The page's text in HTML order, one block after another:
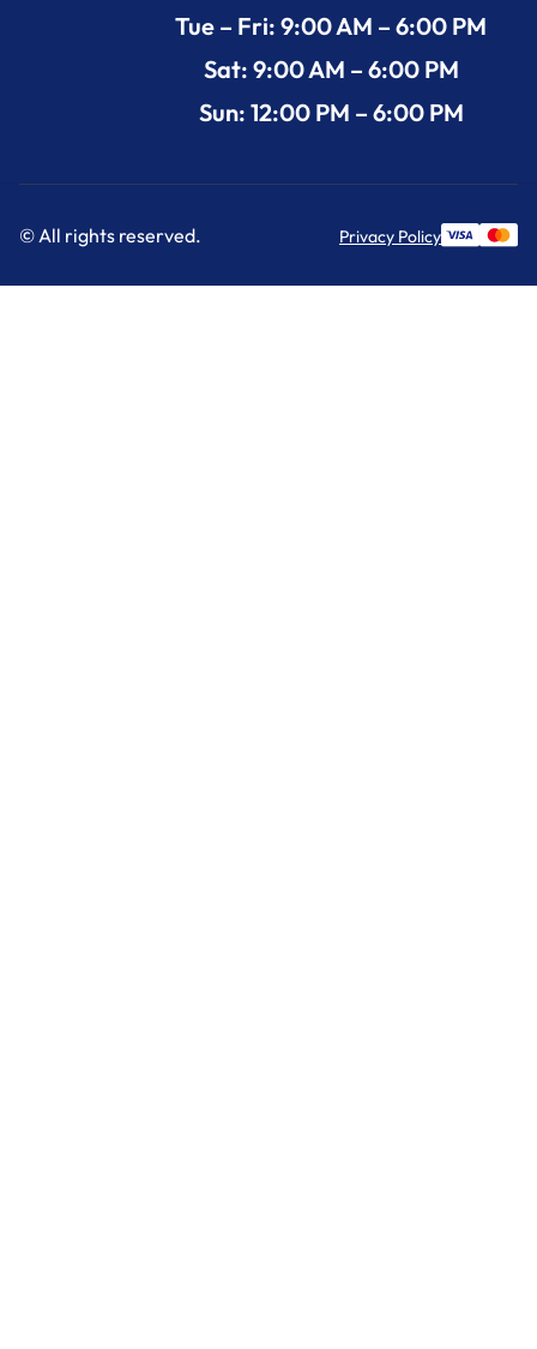
Tue – Fri: 9:00 AM – 6:00 PM
Sat: 9:00 AM – 6:00 PM
Sun: 12:00 PM – 6:00 PM
© All rights reserved. Privacy Policy